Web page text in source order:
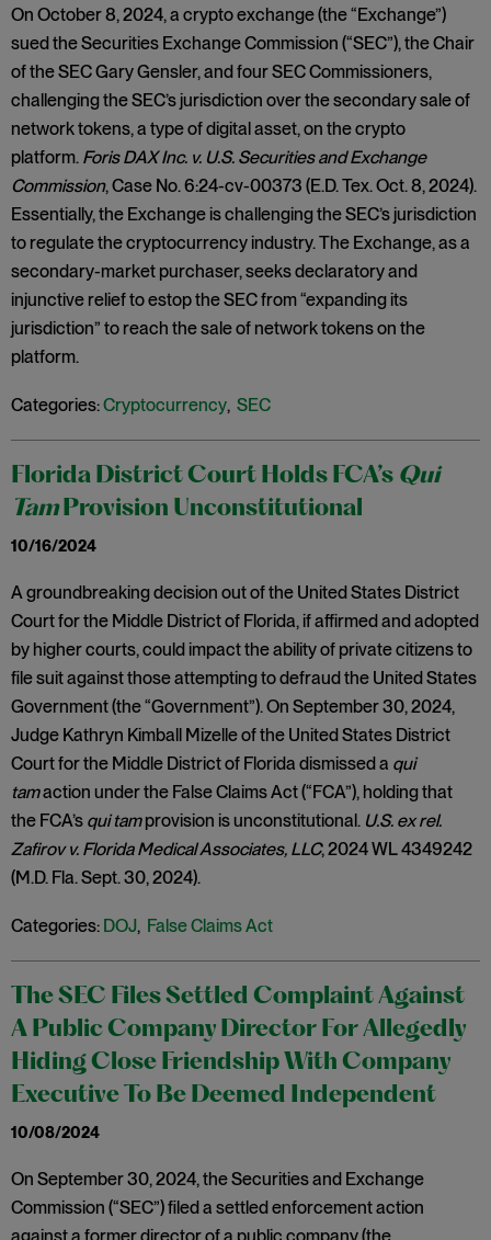
On October 8, 2024, a crypto exchange (the “Exchange”)
sued the Securities Exchange Commission (“SEC”), the Chair
of the SEC Gary Gensler, and four SEC Commissioners,
challenging the SEC’s jurisdiction over the secondary sale of
network tokens, a type of digital asset, on the crypto
platform. Foris DAX Inc. v. U.S. Securities and Exchange
Commission, Case No. 6:24-cv-00373 (E.D. Tex. Oct. 8, 2024).
Essentially, the Exchange is challenging the SEC’s jurisdiction
to regulate the cryptocurrency industry. The Exchange, as a
secondary-market purchaser, seeks declaratory and
injunctive relief to estop the SEC from “expanding its
jurisdiction” to reach the sale of network tokens on the
platform.
Categories:Cryptocurrency, SEC
Florida District Court Holds FCA’s Qui
TamProvision Unconstitutional
10/16/2024
A groundbreaking decision out of the United States District
Court for the Middle District of Florida, if affirmed and adopted
by higher courts, could impact the ability of private citizens to
file suit against those attempting to defraud the United States
Government (the “Government”). On September 30, 2024,
Judge Kathryn Kimball Mizelle of the United States District
Court for the Middle District of Florida dismissed a qui
tamaction under the False Claims Act (“FCA”), holding that
the FCA’s qui tamprovision is unconstitutional. U.S. ex rel.
Zafirov v. Florida Medical Associates, LLC, 2024 WL 4349242
(M.D. Fla. Sept. 30, 2024).
Categories: DOJ, False Claims Act
The SEC Files Settled Complaint Against
A Public Company Director For Allegedly
Hiding Close Friendship With Company
Executive To Be Deemed Independent
10/08/2024
On September 30, 2024, the Securities and Exchange
Commission (“SEC”) filed a settled enforcement action